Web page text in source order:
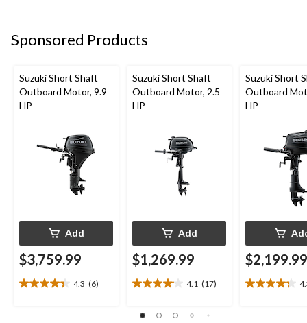
reviews
reviews
Sponsored Products
Suzuki Short Shaft
Outboard Motor, 9.9
HP
Add
$3,759.99
4.3 (6)
4.3
Suzuki Short Shaft
Outboard Motor, 2.5
HP
Add
$1,269.99
4.1 (17)
4.1
of
Suzuki Short
Outboard
HP
$2,199.99
4.3